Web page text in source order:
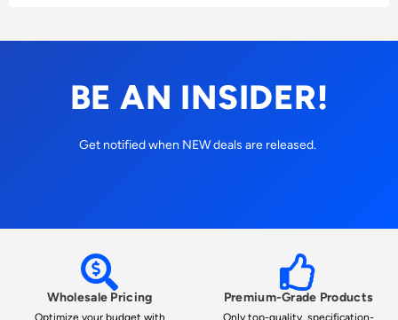
BE AN INSIDER!
Get notified when NEW deals are released.
Wholesale Pricing
Optimize your budget with
Premium-Grade Products
Only top-quality, specification-